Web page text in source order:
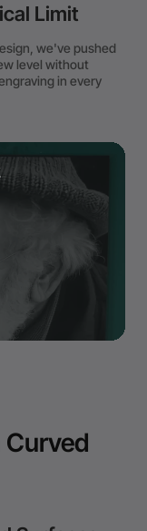
Limit
we've pushed
level without
in every
Curved